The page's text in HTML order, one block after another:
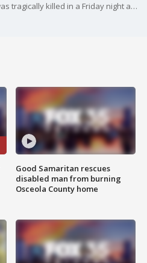
The Lake County deputy who was tragically killed in a Friday night ambush has been identified.
Good Samaritan rescues
disabled man from burning
Osceola County home